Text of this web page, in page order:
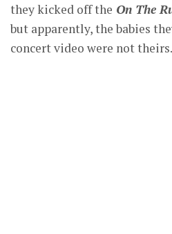
they kicked off the On The
but apparently, the babies
concert video were not theirs.